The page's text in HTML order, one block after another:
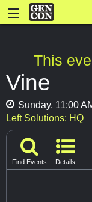
This
Vine
Sunday, 11:00
Left Solutions: HQ
Find Events Details